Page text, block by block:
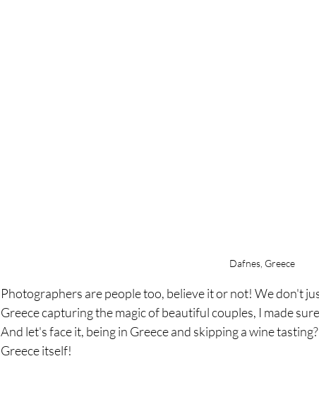
Dafnes, Greece
Photographers are people too, believe it or not! We don't
Greece capturing the magic of beautiful couples, I made
And let's face it, being in Greece and skipping a wine
Greece itself!